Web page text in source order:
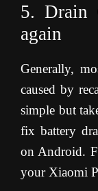
5. Drain
again
Generally,
caused by
simple but
fix battery
on Android.
your Xiaomi